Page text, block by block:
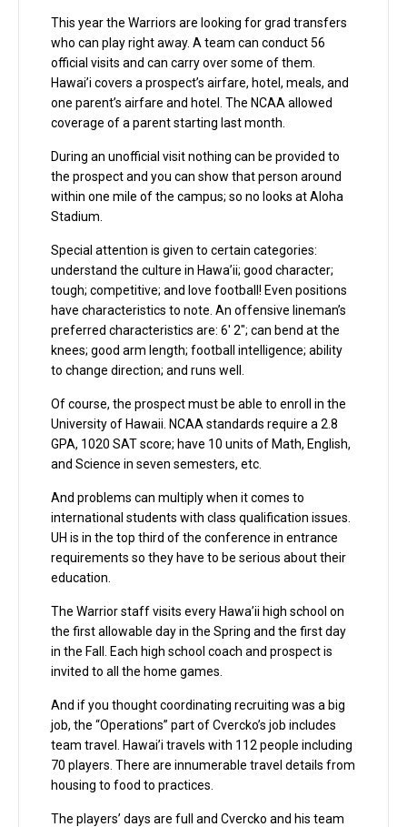
This year the Warriors are looking for grad transfers
who can play right away. A team can conduct 56
official visits and can carry over some of them.
Hawai’i covers a prospect’s airfare, hotel, meals, and
one parent’s airfare and hotel. The NCAA allowed
coverage of a parent starting last month.
During an unofficial visit nothing can be provided to
the prospect and you can show that person around
within one mile of the campus; so no looks at Aloha
Stadium.
Special attention is given to certain categories:
understand the culture in Hawa’ii; good character;
tough; competitive; and love football! Even positions
have characteristics to note. An offensive lineman’s
preferred characteristics are: 6′ 2″; can bend at the
knees; good arm length; football intelligence; ability
to change direction; and runs well.
Of course, the prospect must be able to enroll in the
University of Hawaii. NCAA standards require a 2.8
GPA, 1020 SAT score; have 10 units of Math, English,
and Science in seven semesters, etc.
And problems can multiply when it comes to
international students with class qualification issues.
UH is in the top third of the conference in entrance
requirements so they have to be serious about their
education.
The Warrior staff visits every Hawa’ii high school on
the first allowable day in the Spring and the first day
in the Fall. Each high school coach and prospect is
invited to all the home games.
And if you thought coordinating recruiting was a big
job, the “Operations” part of Cvercko’s job includes
team travel. Hawai’i travels with 112 people including
70 players. There are innumerable travel details from
housing to food to practices.
The players’ days are full and Cvercko and his team